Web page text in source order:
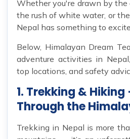
Whether you're drawn by the
the rush of white water, or
Nepal has something to
Below, Himalayan Dream
adventure activities in
top locations, and safety
1. Trekking &
Through the
Trekking in Nepal is more